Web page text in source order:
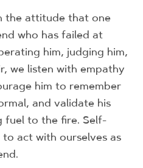
the attitude that one
who has failed at
him, judging him,
we listen with empathy
him to remember
and validate his
fuel to the fire. Self-
act with ourselves as